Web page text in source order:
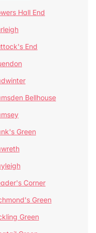
Hall End
End
Bellhouse
Green
Corner
Green
Green